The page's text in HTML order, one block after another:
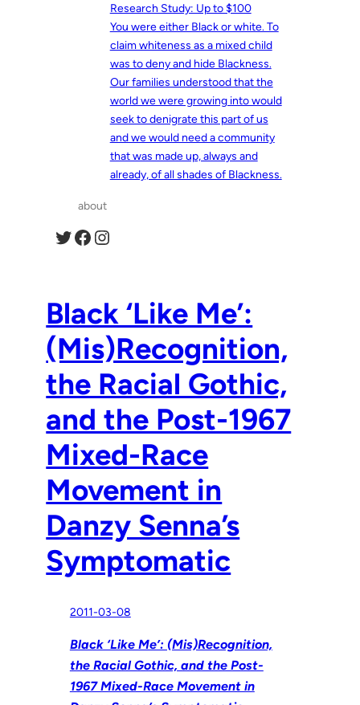
Research Study: Up to $100
You were either Black or white. To
claim whiteness as a mixed child
was to deny and hide Blackness.
Our families understood that the
world we were growing into would
seek to denigrate this part of us
and we would need a community
that was made up, always and
already, of all shades of Blackness.
about
Twitter Facebook Instagram
Black ‘Like Me’:
(Mis)Recognition,
the Racial Gothic,
and the Post-1967
Mixed-Race
Movement in
Danzy Senna’s
Symptomatic
2011-03-08
Black ‘Like Me’: (Mis)Recognition,
the Racial Gothic, and the Post-
1967 Mixed-Race Movement in